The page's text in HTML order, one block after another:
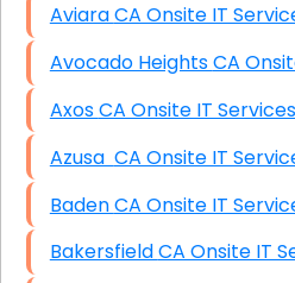
Aviara CA Onsite IT
Avocado
Axos CA Onsite IT Services
Azusa CA Onsite IT
Baden CA Onsite IT
Bakersfield CA Onsite